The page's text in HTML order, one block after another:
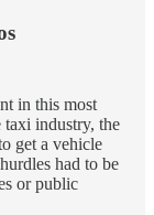
in this most
taxi industry, the
get a vehicle
had to be
or public